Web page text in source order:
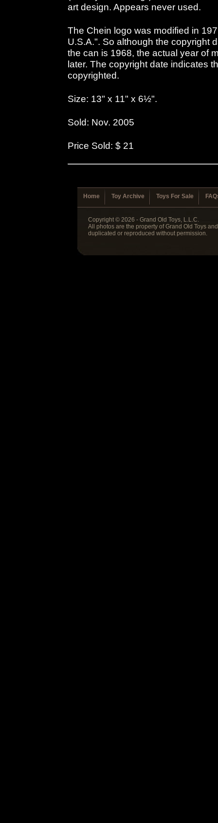
art design. Appears never used.
The Chein logo was modified in
U.S.A.". So although the copyright
the can is 1968, the actual year of
later. The copyright date indicates
copyrighted.
Size: 13" x 11" x 6½".
Sold: Nov. 2005
Price Sold: $ 21
Home Toy Archive Toys For Sale
Copyright © 2026 - Grand Old Toys, L.L.C.
All photos are the property of Grand Old Toys
duplicated or reproduced without permission.